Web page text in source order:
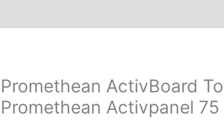
Promethean ActivBoard
Promethean Activpanel 75